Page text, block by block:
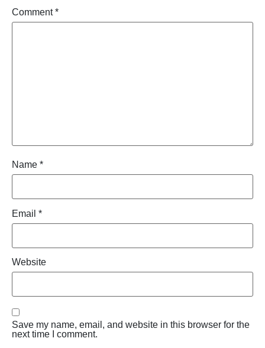
Comment*
Name *
Email *
Website
Save my name, email, and website in this browser for the
next time I comment.